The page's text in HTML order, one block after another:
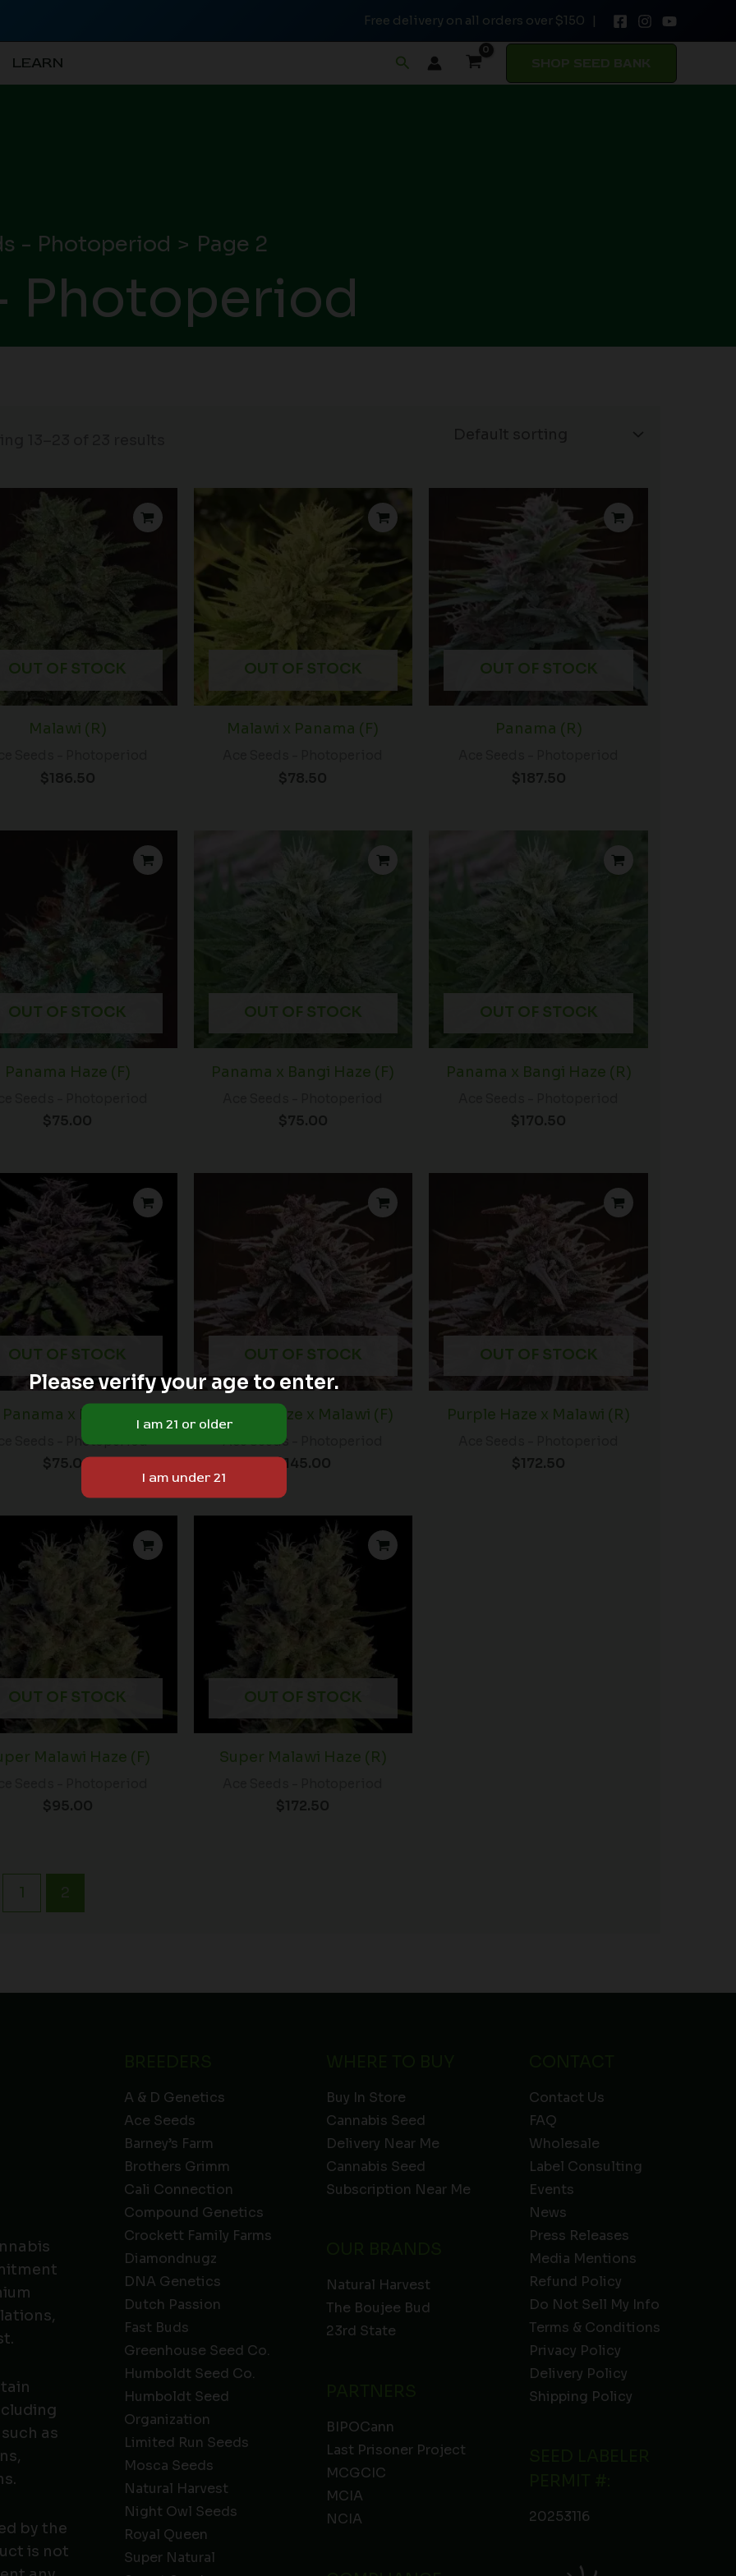
Free delivery on all orders over $150 |
LEARN Search SHOP SEED BANK
- Photoperiod Page 2
Photoperiod
OUT OF STOCK
Malawi (R)
$186.50
OUT OF STOCK
Malawi x Panama (F)
$78.50
OUT OF STOCK
Panama (R)
$187.50
OUT OF STOCK
Panama Haze (F)
$75.00
OUT OF STOCK
Panama x Bangi Haze (F)
$75.00
OUT OF STOCK
Panama x Bangi Haze (R)
$170.50
OUT OF STOCK
Panama x PCK (F)
Seeds - Photoperiod
$75.00
OUT OF STOCK
Purple Haze x Malawi (F)
Ace Seeds - Photoperiod
$145.00
OUT OF STOCK
Purple Haze x Malawi (R)
$172.50
OUT OF STOCK
Malawi Haze (F)
$95.00
OUT OF STOCK
Super Malawi Haze (R)
$172.50
1 2
as
by the
is not
A & D Genetics
Ace Seeds
Barney’s Farm
Brothers Grimm
Cali Connection
Compound Genetics
Crockett Family Farms
Diamondnugz
DNA Genetics
Dutch Passion
Fast Buds
Greenhouse Seed Co.
Humboldt Seed Co.
Humboldt Seed
Organization
Limited Run Seeds
Mosca Seeds
Natural Harvest
Night Owl Seeds
Royal Queen
Super Natural
Buy In Store
Cannabis Seed
Delivery Near Me
Cannabis Seed
Subscription Near Me
Natural Harvest
The Boujee Bud
23rd State
BIPOCann
Last Prisoner Project
MCGCIC
MCIA
NCIA
Contact Us
FAQ
Wholesale
Label Consulting
Events
News
Press Releases
Media Mentions
Refund Policy
Do Not Sell My Info
Terms & Conditions
Privacy Policy
Delivery Policy
Shipping Policy
20253116
Please verify your age to enter.